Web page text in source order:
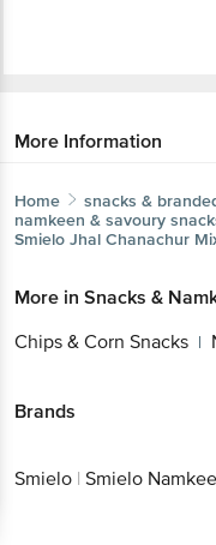
More Information
Home snacks &
namkeen & savoury
Smielo Jhal Chanachur
More in Snacks &
Chips & Corn Snacks |
Brands
Smielo | Smielo